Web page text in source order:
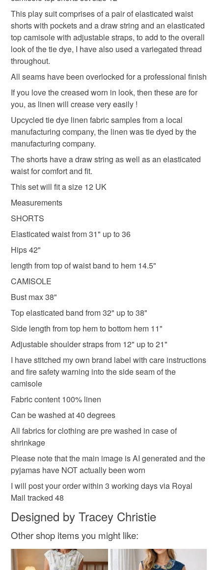
pink linen pyjamas pyjama shorts set
tie dye line play suit ladies lounge suit
beach ware elasticated shorts set
upcycled clothing upcycled textiles
handmade clothes
Materials
Elastic 100 per cent linen
Colours
to-order to your specific requirements; items which
deteriorate quickly (e.g. food), personal items sold with a
hygiene seal (cosmetics, underwear) in instances where
the seal is broken; digital items.
Please note that if your order is being posted outside
mainland UK, you (or the recipient) may have to pay
customs or VAT charges and a handling fee. The seller is
not responsible for any charges or fees that may incur.
Read the Folksy Returns Policy.
This play suit comprises of a pair of elasticated waist
shorts with pockets and a draw string and an elasticated
top camisole with adjustable straps, to add to the overall
look of the tie dye, I have also used a variegated thread
throughout.
All seams have been overlocked for a professional finish
If you love the creased worn in look, then these are for
you, as linen will crease very easily !
Upcycled tie dye linen fabric samples from a local
manufacturing company, the linen was tie dyed by the
manufacturing company.
The shorts have a draw string as well as an elasticated
waist for comfort and fit.
This set will fit a size 12 UK
Measurements
SHORTS
Elasticated waist from 31" up to 36
Hips 42"
length from top of waist band to hem 14.5"
CAMISOLE
Bust max 38"
Top elasticated band from 32" up to 38"
Side length from top hem to bottom hem 11"
Adjustable shoulder straps from 12" up to 21"
I have stitched my own brand label with care instructions
and fire safety warning into the side seam of the
camisole
Fabric content 100% linen
Can be washed at 40 degrees
All fabrics for clothing are pre washed in case of
shrinkage
Please note that the main image is AI generated and the
pyjamas have NOT actually been worn
I will post your order within 3 working days via Royal
Mail tracked 48
Designed by Tracey Christie
Other shop items you might like: